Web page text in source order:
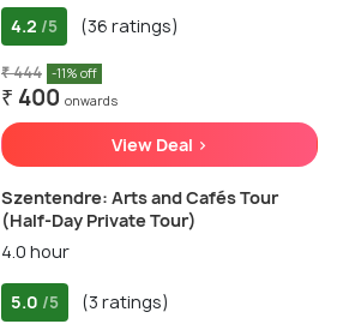
4.2 /5 (36 ratings)
₹ 444 -11% off
₹ 400 onwards
View Deal >
Szentendre: Arts and Cafés Tour
(Half-Day Private Tour)
4.0 hour
5.0 /5 (3 ratings)